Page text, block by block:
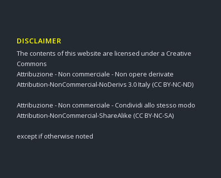
DISCLAIMER
The contents of this website are licensed under a Creative
Commons
Attribuzione - Non commerciale - Non opere derivate
Attribution-NonCommercial-NoDerivs 3.0 Italy (CC BY-NC-ND)
Attribuzione - Non commerciale - Condividi allo stesso modo
Attribution-NonCommercial-ShareAlike (CC BY-NC-SA)
except if otherwise noted